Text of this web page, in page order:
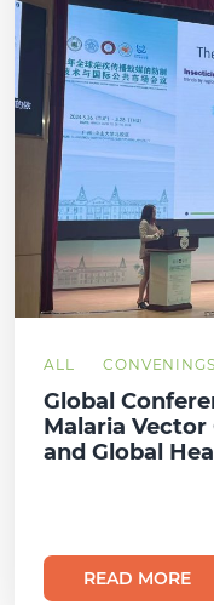
ALL CONVENINGS
Global
Malaria
and Global
READ MORE